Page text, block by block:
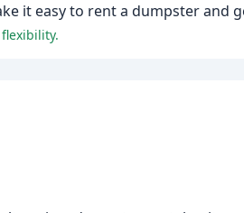
it easy to rent a dumpster and